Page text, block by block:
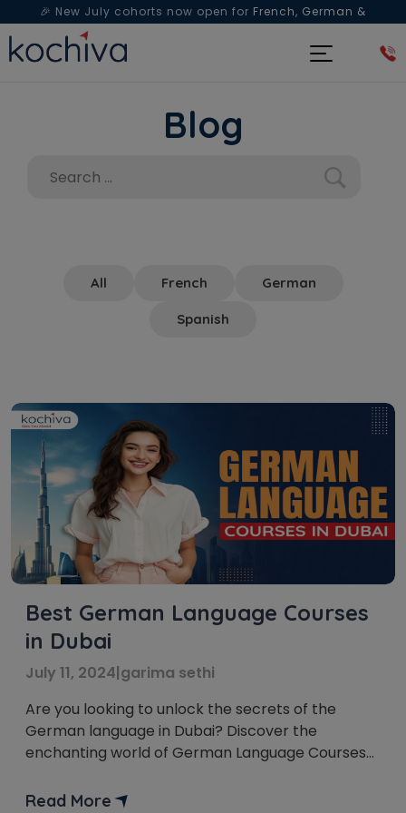
🎉 New July cohorts now open for French, German &
Spanish— Book a free live class & counselling session
Blog
All French German
Spanish
Best German Language Courses
in Dubai
July 11, 2024|garima sethi
Are you looking to unlock the secrets of the
German language in Dubai? Discover the
enchanting world of German Language Courses
opportunities, whether it’s propelling your career
Read More